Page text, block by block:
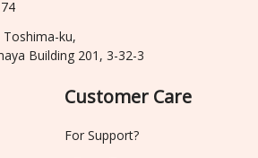
ku,
Building 201, 3-32-3
Customer Care
For Support?